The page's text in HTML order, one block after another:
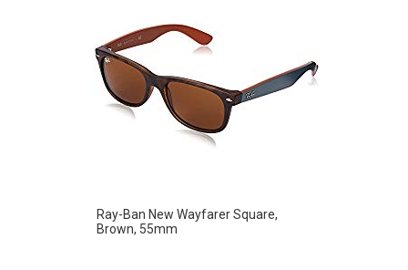
Ray-Ban New Wayfarer Square,
Brown, 55mm